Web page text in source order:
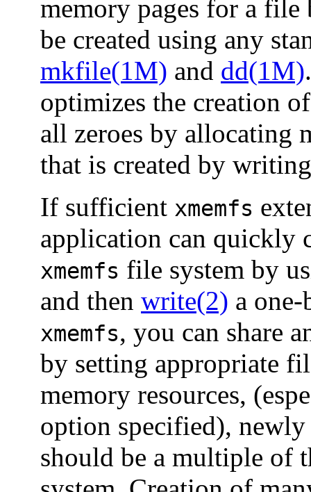
memory pages for a file
be created using any
mkfile(1M) and dd(1M)
optimizes the creation
all zeroes by allocating
that is created by
If sufficient xmemfs
application can quickly
xmemfs file system by
and then write(2) a
xmemfs, you can share
by setting appropriate
memory resources,
option specified),
should be a multiple of